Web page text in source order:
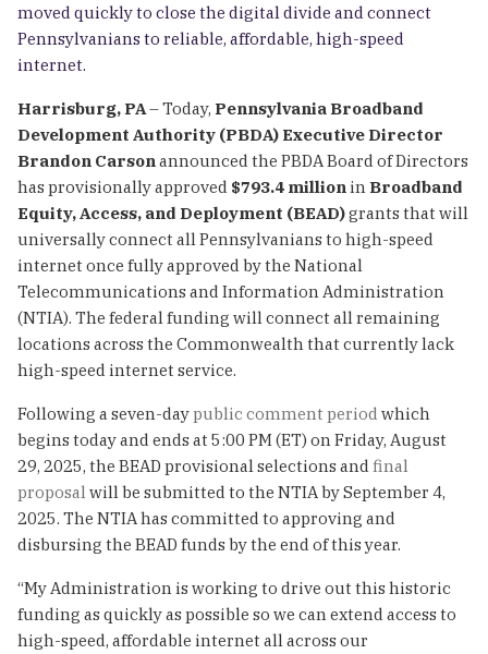
moved quickly to close the digital divide and connect
Pennsylvanians to reliable, affordable, high-speed
internet.
Harrisburg, PA– Today, Pennsylvania Broadband
Development Authority (PBDA) Executive Director
Brandon Carson announced the PBDA Board of Directors
has provisionally approved $793.4 million in Broadband
Equity, Access, and Deployment (BEAD)grants that will
universally connect all Pennsylvanians to high-speed
internet once fully approved by the National
Telecommunications and Information Administration
(NTIA). The federal funding will connect all remaining
locations across the Commonwealth that currently lack
high-speed internet service.
Following a seven-daypublic comment period which
begins today and ends at 5:00 PM (ET) on Friday, August
29, 2025, the BEAD provisional selections and final
proposal will be submitted to the NTIA by September 4,
2025. The NTIA has committed to approving and
disbursing the BEAD funds by the end of this year.
“My Administration is working to drive out this historic
funding as quickly as possible so we can extend access to
high-speed, affordable internet all across our